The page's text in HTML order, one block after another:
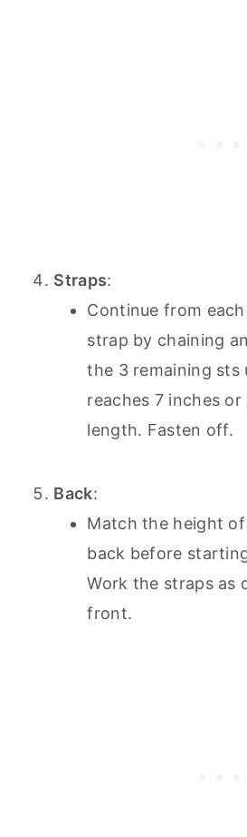
Straps:
Continue from
strap by chaining
the 3 remaining sts
reaches 7 inches
length. Fasten off.
Back:
Match the height
back before
Work the straps as
front.